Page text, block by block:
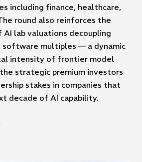
including finance, healthcare,
round also reinforces the
lab valuations decoupling
multiples — a dynamic
intensity of frontier model
strategic premium investors
stakes in companies that
decade of AI capability.